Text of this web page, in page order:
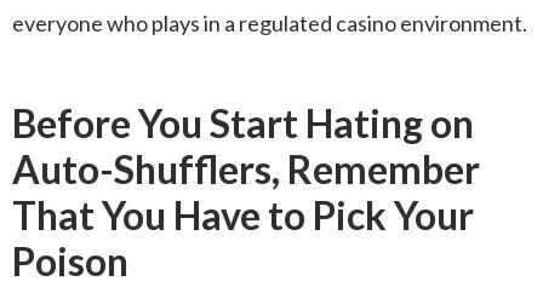
everyone who plays in a regulated casino environment.
Before You Start Hating on
Auto-Shufflers, Remember
That You Have to Pick Your
Poison